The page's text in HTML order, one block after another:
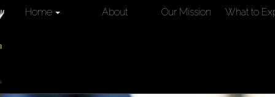
Home About Our Mission What to